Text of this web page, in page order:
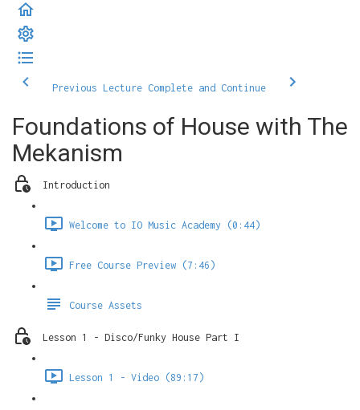
Previous Lecture Complete and Continue
Foundations of House with The
Mekanism
Introduction
Welcome to IO Music Academy (0:44)
Free Course Preview (7:46)
Course Assets
Lesson 1 - Disco/Funky House Part I
Lesson 1 - Video (89:17)